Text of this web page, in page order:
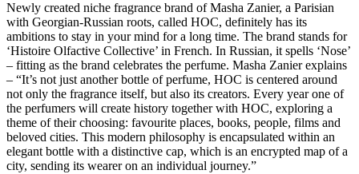
Newly created niche fragrance brand of Masha Zanier, a Parisian
with Georgian-Russian roots, called HOC, definitely has its
ambitions to stay in your mind for a long time. The brand stands for
‘Histoire Olfactive Collective’ in French. In Russian, it spells ‘Nose’
– fitting as the brand celebrates the perfume. Masha Zanier explains
– “It’s not just another bottle of perfume, HOC is centered around
not only the fragrance itself, but also its creators. Every year one of
the perfumers will create history together with HOC, exploring a
theme of their choosing: favourite places, books, people, films and
beloved cities. This modern philosophy is encapsulated within an
elegant bottle with a distinctive cap, which is an encrypted map of a
city, sending its wearer on an individual journey.”